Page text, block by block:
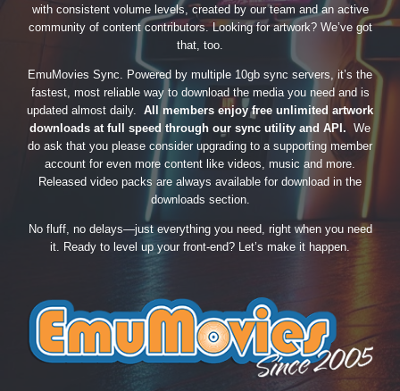
with consistent volume levels, created by our team and an active
community of content contributors. Looking for artwork? We’ve got
that, too.
EmuMovies Sync. Powered by multiple 10gb sync servers, it’s the
fastest, most reliable way to download the media you need and is
updated almost daily. All members enjoy free unlimited artwork
downloads at full speed through our sync utility and API. We
do ask that you please consider upgrading to a supporting member
account for even more content like videos, music and more.
Released video packs are always available for download in the
downloads section.
No fluff, no delays—just everything you need, right when you need
it. Ready to level up your front-end? Let’s make it happen.